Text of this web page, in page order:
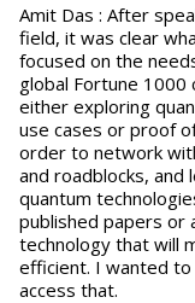
Amit Das : After
field, it was clear
focused on the
global Fortune
either exploring
use cases or proof
order to network
and roadblocks,
quantum
published papers or
technology that will
efficient. I wanted
access that.